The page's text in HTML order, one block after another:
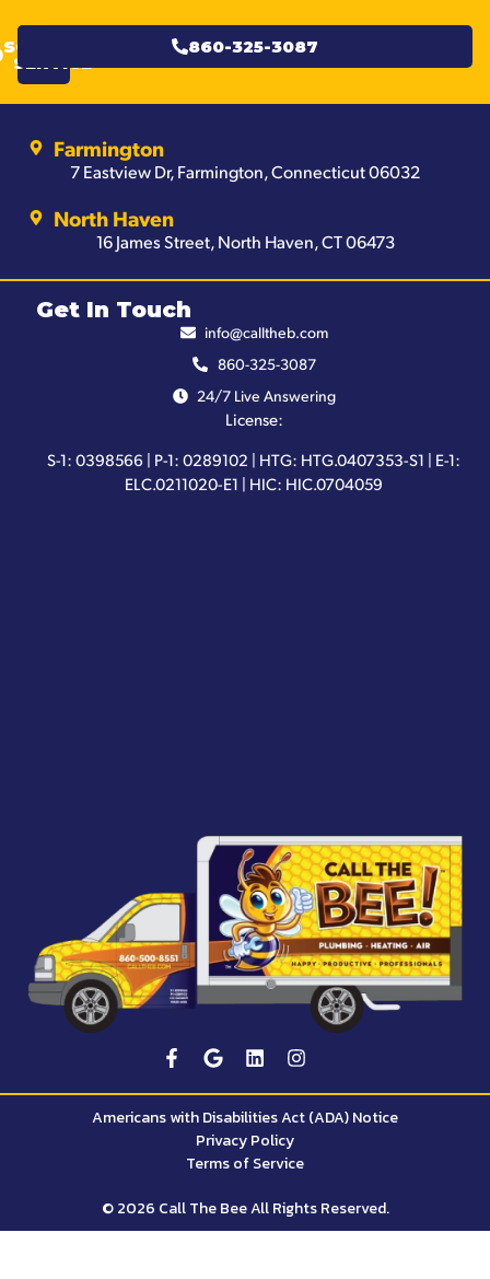
SCHEDULE
SERVICE
860-325-3087
Farmington
7 Eastview Dr, Farmington, Connecticut 06032
North Haven
16 James Street, North Haven, CT 06473
Get In Touch
info@calltheb.com
860-325-3087
24/7 Live Answering
License:
S-1: 0398566 | P-1: 0289102 | HTG: HTG.0407353-S1 | E-1:
ELC.0211020-E1 | HIC: HIC.0704059
© 2026 Call The Bee All Rights Reserved.
Americans with Disabilities Act (ADA) Notice
Privacy Policy
Terms of Service